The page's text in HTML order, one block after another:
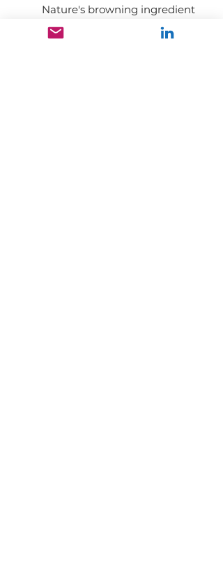
Nature's browning ingredient
called Polyphenol which is
found in Fruits and